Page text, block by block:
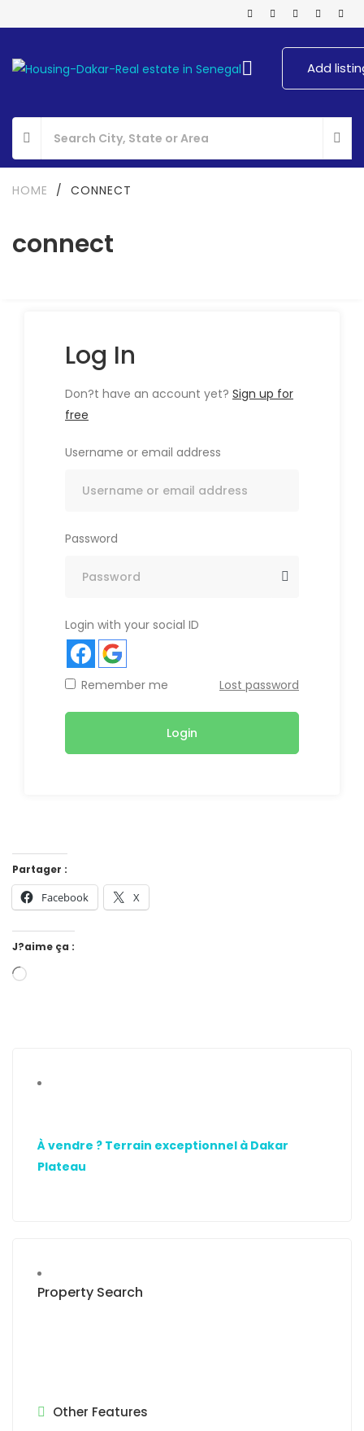
Add
connect
HOME / CONNECT
Log In
Don?t have an account yet? Sign up for
free
Username or email address
Password
Login with your social ID
Remember me Lost password
Login
Partager :
Facebook X
J?aime ça :
À vendre ? Terrain exceptionnel à Dakar
Plateau
Property Search
Other Features